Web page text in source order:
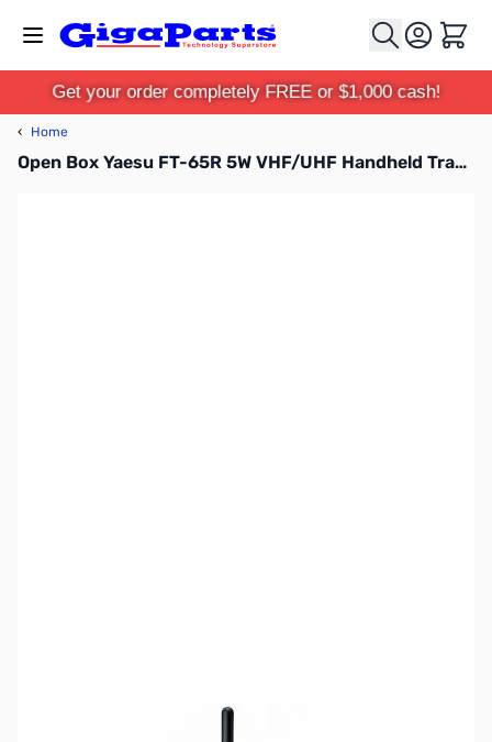
Cart
Get your order completely FREE or $1,000 cash!
‹ Home
Open Box Yaesu FT-65R 5W VHF/UHF Handheld Transceiver S/N: 0H420705